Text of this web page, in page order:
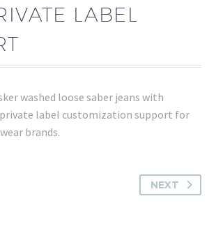
LABEL
washed loose saber jeans with
label customization support for
brands.
NEXT